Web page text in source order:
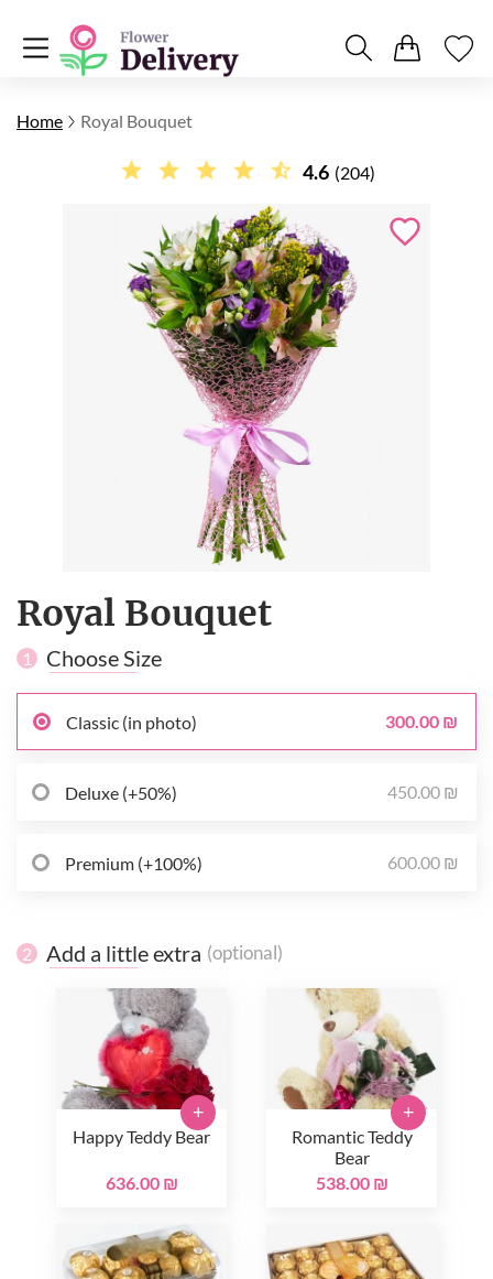
Home Royal Bouquet
4.6 (204)
Royal Bouquet
1 Choose Size
Classic (in photo) 300.00 ₪
Deluxe (+50%) 450.00 ₪
Premium (+100%) 600.00 ₪
2 Add a little extra (optional)
Happy Teddy Bear
636.00 ₪
+
Romantic Teddy
Bear
538.00 ₪
+